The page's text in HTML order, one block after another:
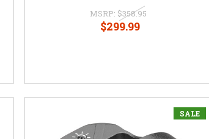
MSRP: $358.95
$299.99
SALE